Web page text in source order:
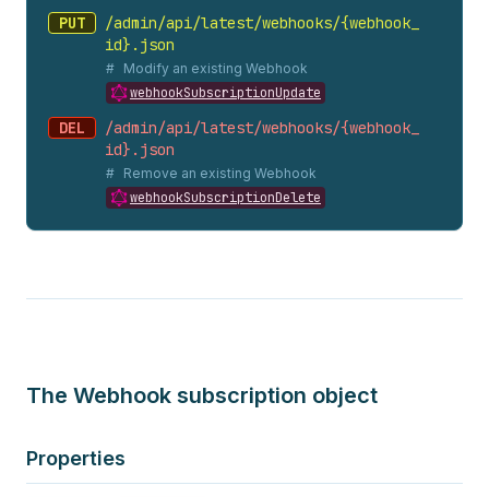
PUT
/admin/api/latest/webhooks/{webhook_
id}. json
Modify an existing Webhook
webhookSubscriptionUpdate
DEL
/admin/api/latest/webhooks/{webhook_
id}. json
Remove an existing Webhook
webhookSubscriptionDelete
The Webhook subscription object
Properties